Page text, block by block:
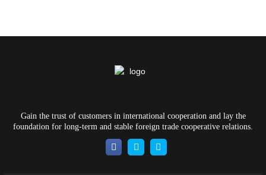
Gain the trust of customers in international cooperation and lay the
foundation for long-term and stable foreign trade cooperative relations.